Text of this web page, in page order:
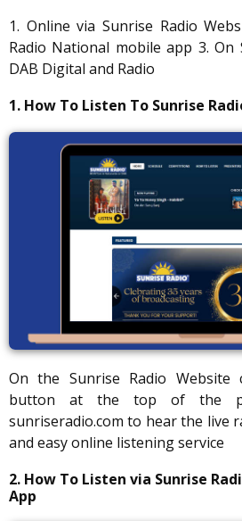
1. Online via Sunrise Radio
Radio National mobile app 3. On
DAB Digital and Radio
1. How To Listen To Sunrise
On the Sunrise Radio Website
button at the top of the
sunriseradio.com to hear the live
and easy online listening service
2. How To Listen via Sunrise
App